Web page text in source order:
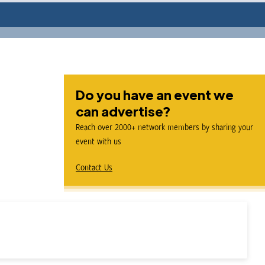
Do you have an event we
can advertise?
Reach over 2000+ network members by sharing your
event with us
Contact Us